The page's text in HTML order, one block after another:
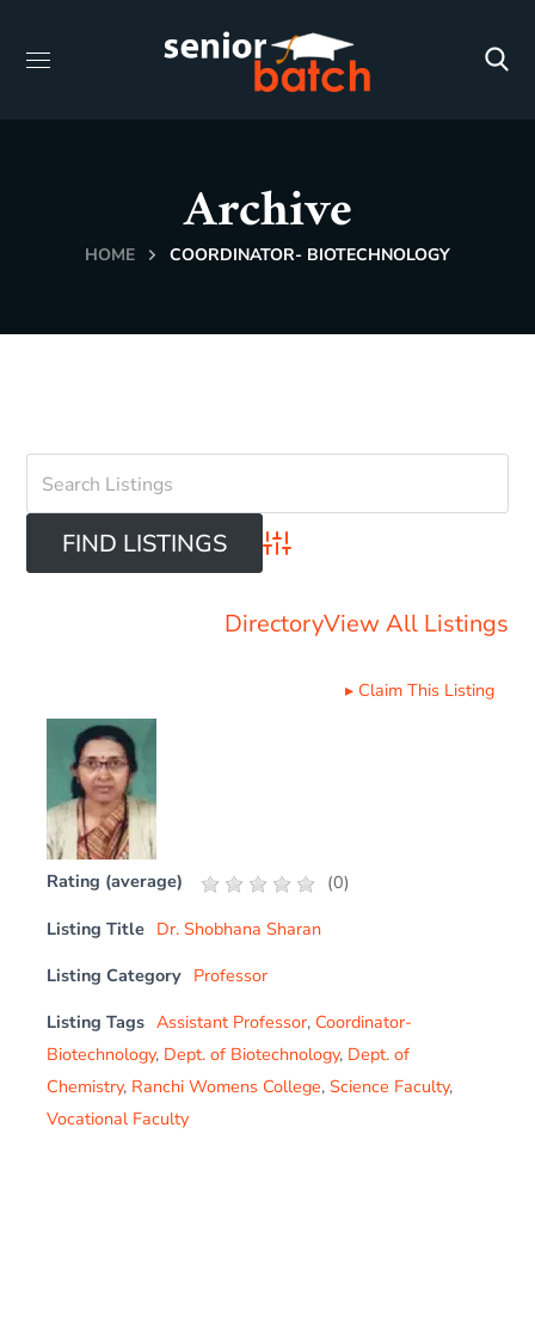
Archive
HOME COORDINATOR- BIOTECHNOLOGY
Advanced Search
DirectoryView All Listings
▸ Claim This Listing
Rating (average) (0)
Listing Title Dr. Shobhana Sharan
Listing Category Professor
Listing Tags Assistant Professor, Coordinator-
Biotechnology, Dept. of Biotechnology, Dept. of
Chemistry, Ranchi Womens College,Science Faculty,
Vocational Faculty